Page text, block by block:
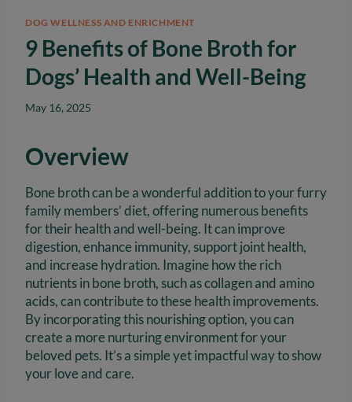
DOG WELLNESS AND ENRICHMENT
9 Benefits of Bone Broth for
Dogs’ Health and Well-Being
May 16, 2025
Overview
Bone broth can be a wonderful addition to your furry
family members’ diet, offering numerous benefits
for their health and well-being. It can improve
digestion, enhance immunity, support joint health,
and increase hydration. Imagine how the rich
nutrients in bone broth, such as collagen and amino
acids, can contribute to these health improvements.
By incorporating this nourishing option, you can
create a more nurturing environment for your
beloved pets. It’s a simple yet impactful way to show
your love and care.